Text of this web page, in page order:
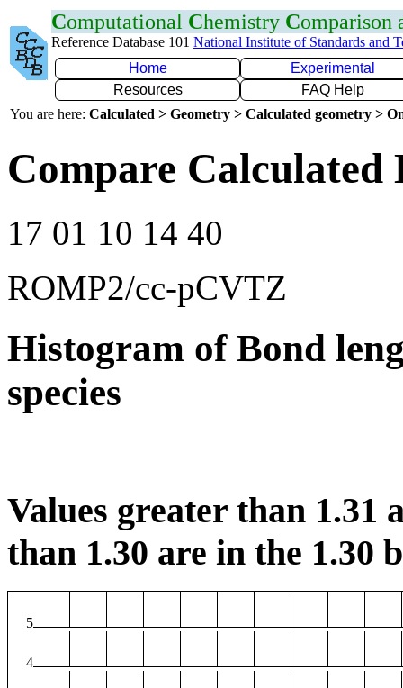
Computational Chemistry Comparison
Reference Database 101 National Institute of Standards and
Home
Experimental
Resources
FAQ Help
You are here: Calculated > Geometry > Calculated geometry >
Compare
17 01 10 14 40
ROMP2/cc-pCVTZ
Histogram of Bond
species
Values greater than 1.31
than 1.30 are in the 1.30
5
4